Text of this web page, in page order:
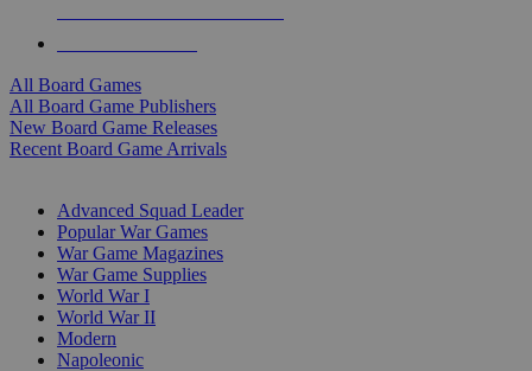
All Board Games
All Board Game Publishers
New Board Game Releases
Recent Board Game Arrivals
Advanced Squad Leader
Popular War Games
War Game Magazines
War Game Supplies
World War I
World War II
Modern
Napoleonic